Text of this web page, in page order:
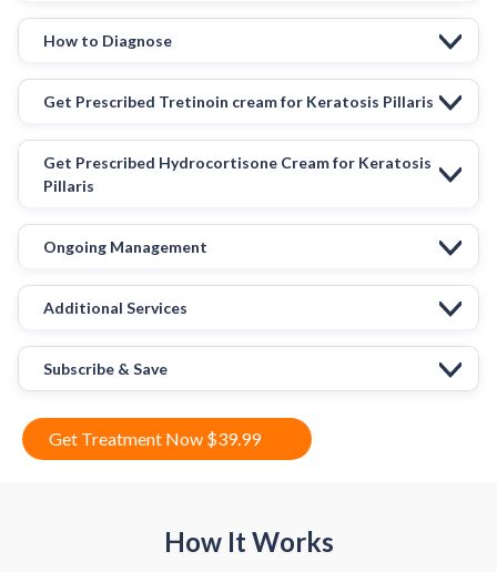
How to Diagnose
Get Prescribed Tretinoin cream for Keratosis Pillaris
Get Prescribed Hydrocortisone Cream for Keratosis
Pillaris
Ongoing Management
Additional Services
Subscribe & Save
Get Treatment Now $39.99
How It Works